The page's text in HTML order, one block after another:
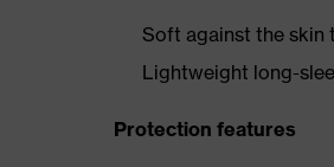
Soft against the skin
Lightweight long-
Protection features